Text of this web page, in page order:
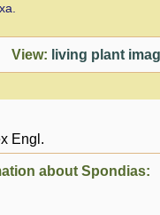
View: living plant
Engl.
about Spondias: